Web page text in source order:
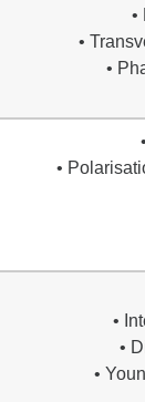
•
•
•
•
•
•
•